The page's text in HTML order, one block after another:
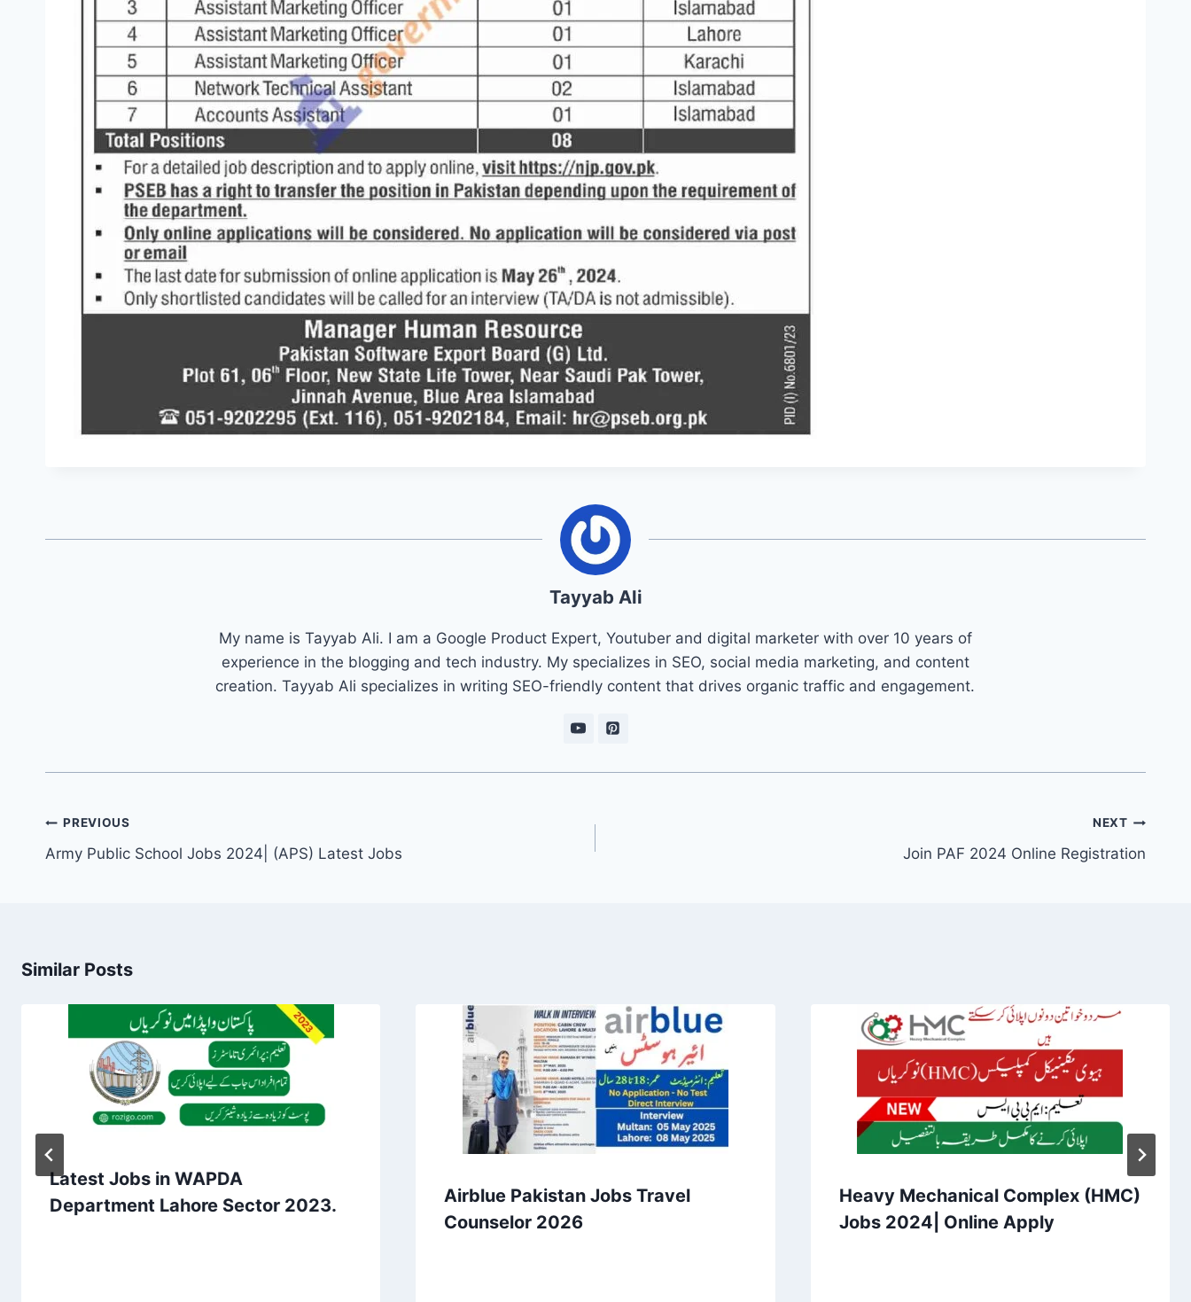
Tayyab Ali
My name is Tayyab Ali. I am a Google Product Expert, Youtuber and digital marketer with over 10 years of
experience in the blogging and tech industry. My specializes in SEO, social media marketing, and content
creation. Tayyab Ali specializes in writing SEO-friendly content that drives organic traffic and engagement.
Post
navigation
PREVIOUS
Army Public School Jobs 2024| (APS) Latest Jobs
NEXT
Join PAF 2024 Online Registration
Similar Posts
Latest Jobs in WAPDA
Department Lahore Sector 2023.
Airblue Pakistan Jobs Travel
Counselor 2026
Heavy Mechanical Complex (HMC)
Jobs 2024| Online Apply